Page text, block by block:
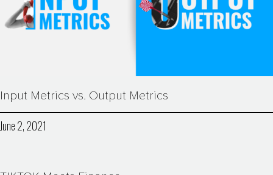
Input Metrics vs. Output Metrics
June 2, 2021